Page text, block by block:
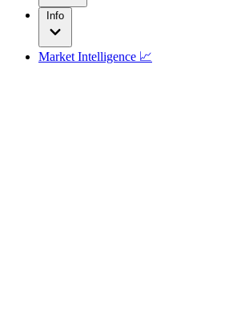
Info
Market Intelligence 📈